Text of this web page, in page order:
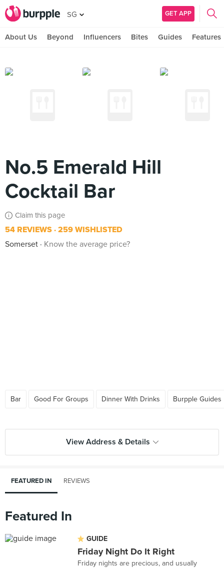
SG GET APP
About Us Beyond Influencers Bites Guides Features
No.5 Emerald Hill
Cocktail Bar
Claim this page
54 REVIEWS 259 WISHLISTED
Somerset
Know the average price?
Bar Good For Groups Dinner With Drinks Burpple Guides
View Address & Details
FEATURED IN REVIEWS
Featured In
GUIDE
Friday Night Do It Right
Friday nights are precious, and usually